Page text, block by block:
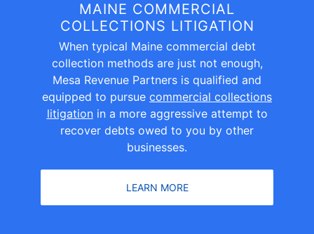
MAINE COMMERCIAL
COLLECTIONS LITIGATION
When typical Maine commercial debt
collection methods are just not enough,
Mesa Revenue Partners is qualified and
equipped to pursue commercial collections
litigationin a more aggressive attempt to
recover debts owed to you by other
businesses.
LEARN MORE